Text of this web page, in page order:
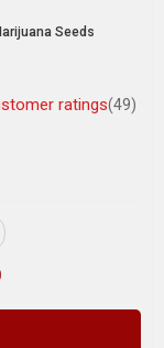
Seeds
ratings(49)